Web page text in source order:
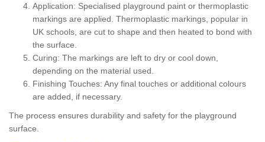
Application: Specialised playground paint or thermoplastic
markings are applied. Thermoplastic markings, popular in
UK schools, are cut to shape and then heated to bond with
the surface.
Curing: The markings are left to dry or cool down,
depending on the material used.
Finishing Touches: Any final touches or additional colours
are added, if necessary.
The process ensures durability and safety for the playground
surface.